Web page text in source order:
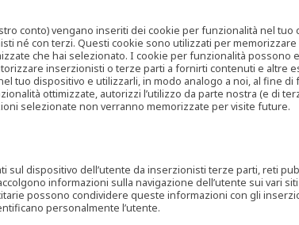
conto) vengano inseriti dei cookie per funzionalità nel tuo
né con terzi. Questi cookie sono utilizzati per
che hai selezionato. I cookie per funzionalità
inserzionisti o terze parti a fornirti contenuti e altre
tuo dispositivo e utilizzarli, in modo analogo a noi, al fine
ottimizzate, autorizzi l’utilizzo da parte nostra (e di
selezionate non verranno memorizzate per visite future.
dispositivo dell’utente da inserzionisti terze parti, reti
informazioni sulla navigazione dell’utente sui vari
possono condividere queste informazioni con gli
personalmente l’utente.